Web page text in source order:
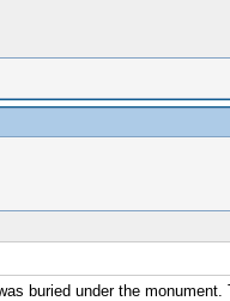
buried under the